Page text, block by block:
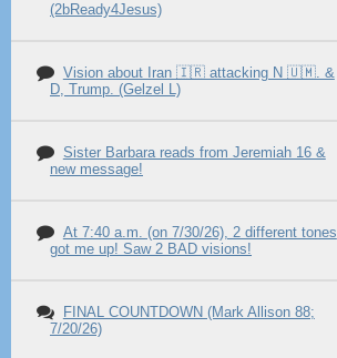
(2bReady4Jesus)
Vision about Iran 🇮🇷 attacking N 🇺🇲. &
D, Trump. (Gelzel L)
Sister Barbara reads from Jeremiah 16 &
new message!
At 7:40 a.m. (on 7/30/26), 2 different tones
got me up! Saw 2 BAD visions!
FINAL COUNTDOWN (Mark Allison 88;
7/20/26)